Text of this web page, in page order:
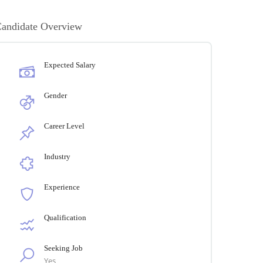
Overview
Expected Salary
Gender
Career Level
Industry
Experience
Qualification
Seeking Job
Yes